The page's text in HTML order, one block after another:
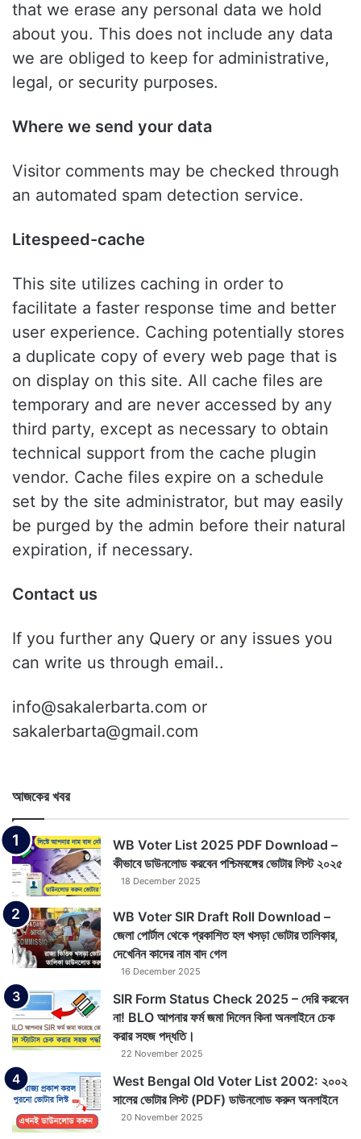
that we erase any personal data we hold
about you. This does not include any data
we are obliged to keep for administrative,
legal, or security purposes.
Where we send your data
Visitor comments may be checked through
an automated spam detection service.
Litespeed-cache
This site utilizes caching in order to
facilitate a faster response time and better
user experience. Caching potentially stores
a duplicate copy of every web page that is
on display on this site. All cache files are
temporary and are never accessed by any
third party, except as necessary to obtain
technical support from the cache plugin
vendor. Cache files expire on a schedule
set by the site administrator, but may easily
be purged by the admin before their natural
expiration, if necessary.
Contact us
If you further any Query or any issues you
can write us through email..
info@sakalerbarta.com or
sakalerbarta@gmail.com
আজকের খবর
WB Voter List 2025 PDF Download –
কীভাবে ডাউনলোড করবেন পশ্চিমবঙ্গের ভোটার লিস্ট ২০২৫
18 December 2025
WB Voter SIR Draft Roll Download –
জেলা পোর্টাল থেকে প্রকাশিত হল খসড়া ভোটার তালিকার,
দেখেনিন কাদের নাম বাদ গেল
16 December 2025
SIR Form Status Check 2025 – দেরি করবেন
না! BLO আপনার ফর্ম জমা দিলেন কিনা অনলাইনে চেক
করার সহজ পদ্ধতি।
22 November 2025
West Bengal Old Voter List 2002: ২০০২
সালের ভোটার লিস্ট (PDF) ডাউনলোড করুন অনলাইনে
20 November 2025